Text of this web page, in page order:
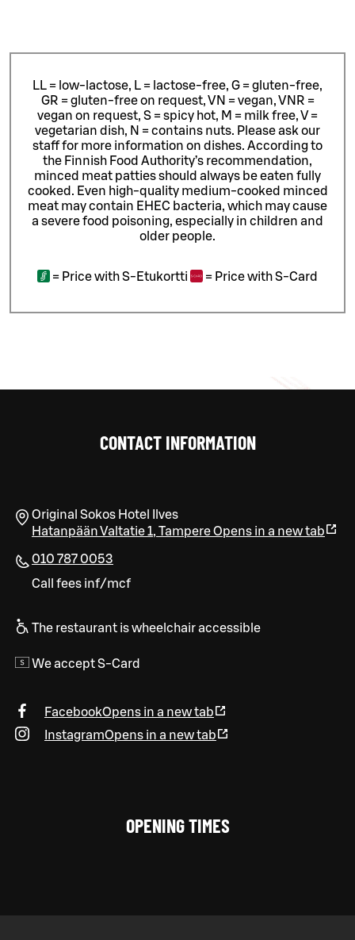
LL = low-lactose, L = lactose-free, G = gluten-free,
GR = gluten-free on request, VN = vegan, VNR =
vegan on request, S = spicy hot, M = milk free, V =
vegetarian dish, N = contains nuts. Please ask our
staff for more information on dishes. According to
the Finnish Food Authority’s recommendation,
minced meat patties should always be eaten fully
cooked. Even high-quality medium-cooked minced
meat may contain EHEC bacteria, which may cause
a severe food poisoning, especially in children and
older people.
= Price with S-Etukortti = Price with S-Card
CONTACT INFORMATION
Original Sokos Hotel Ilves
Hatanpään Valtatie 1, TampereOpens in a new tab
010 787 0053
Call fees inf/mcf
The restaurant is wheelchair accessible
We accept S-Card
FacebookOpens in a new tab
InstagramOpens in a new tab
OPENING TIMES